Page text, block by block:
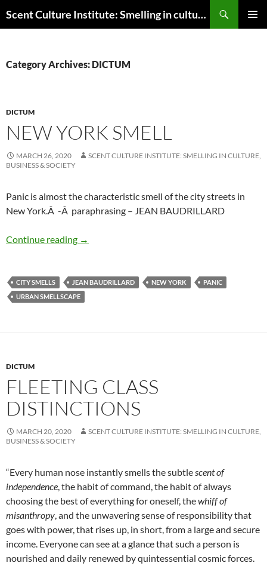
to
Scent Culture Institute: Smelling in culture, business & society
Category Archives: DICTUM
DICTUM
NEW YORK SMELL
MARCH 26, 2020
SCENT CULTURE INSTITUTE: SMELLING IN CULTURE,
BUSINESS & SOCIETY
Panic is almost the characteristic smell of the city streets in
New York.Â -Â paraphrasing – JEAN BAUDRILLARD
Continue reading New York smell
→
CITY SMELLS JEAN BAUDRILLARD NEW YORK
PANIC
URBAN SMELLSCAPE
DICTUM
FLEETING CLASS
DISTINCTIONS
MARCH 20, 2020
SCENT CULTURE INSTITUTE: SMELLING IN CULTURE,
BUSINESS & SOCIETY
“Every human nose instantly smells the subtlescent of
independence, the habit of command, the habit of always
choosing the best of everything for oneself, thewhiff of
misanthropy, and the unwavering sense of responsibility that
goes with power, that rises up, in short, from a large and secure
income. Everyone can see at a glance that such a person is
nourished and daily renewed by quintessential cosmic forces.